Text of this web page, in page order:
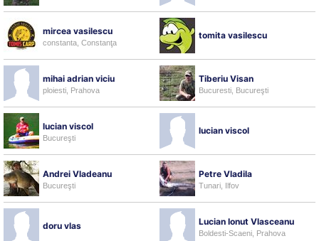
mircea vasilescu
constanta, Constanţa
tomita vasilescu
mihai adrian viciu
ploiesti, Prahova
Tiberiu Visan
Bucuresti, Bucureşti
lucian viscol
Bucureşti
lucian viscol
Andrei Vladeanu
Bucureşti
Petre Vladila
Tunari, Ilfov
doru vlas Lucian Ionut Vlasceanu
Boldesti-Scaeni, Prahova